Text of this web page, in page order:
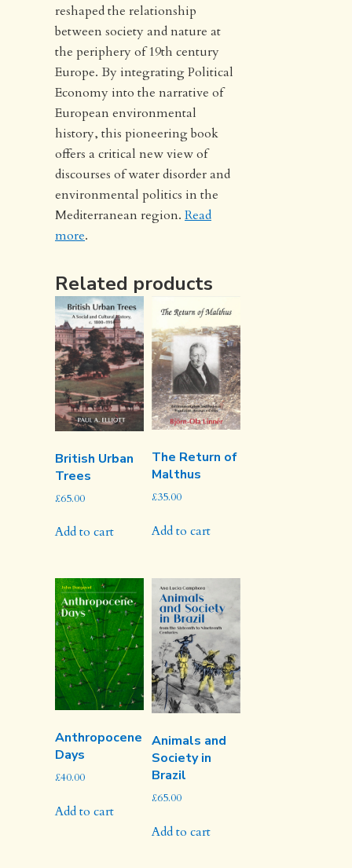
reshaped the relationship
between society and nature at
the periphery of 19th century
Europe. By integrating Political
Economy into the narrative of
European environmental
history, this pioneering book
offers a critical new view of
discourses of water disorder and
environmental politics in the
Mediterranean region. Read
more.
Related products
British Urban
Trees
£65.00
Add to cart
The Return of
Malthus
£35.00
Add to cart
Anthropocene
Days
£40.00
Add to cart
Animals and
Society in
Brazil
£65.00
Add to cart